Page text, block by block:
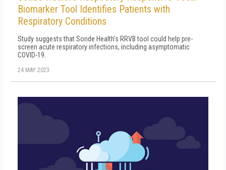
Biomarker Tool Identifies Patients with
Respiratory Conditions
Study suggests that Sonde Health's RRVB tool could help pre-
screen acute respiratory infections, including asymptomatic
COVID-19.
24 MAY 2023